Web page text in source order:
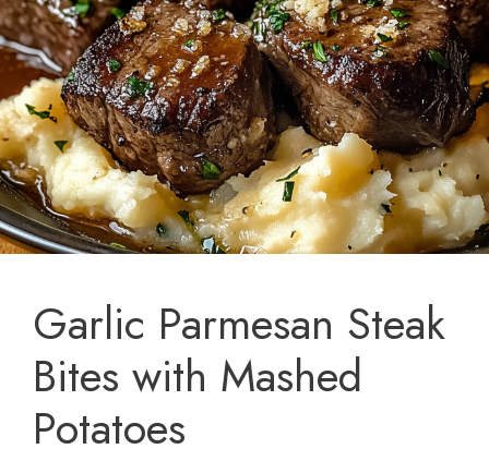
Garlic Parmesan Steak
Bites with Mashed
Potatoes